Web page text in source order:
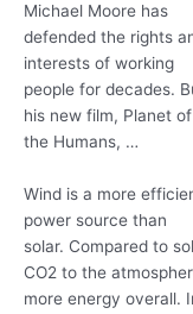
Michael Moore has
defended the rights
interests of working
people for decades.
his new film, Planet of
the Humans, …
Wind is a more
power source than
solar. Compared to
CO2 to the
more energy overall.